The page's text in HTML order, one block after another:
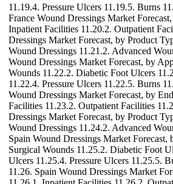
11.19.4. Pressure Ulcers 11.19.5. Burns
France Wound Dressings Market
Inpatient Facilities 11.20.2. Outpatient
Dressings Market Forecast, by Product
Wound Dressings 11.21.2. Advanced
Wound Dressings Market Forecast, by
Wounds 11.22.2. Diabetic Foot Ulcers
11.22.4. Pressure Ulcers 11.22.5. Burns
Wound Dressings Market Forecast, by
Facilities 11.23.2. Outpatient Facilities
Dressings Market Forecast, by Product
Wound Dressings 11.24.2. Advanced
Spain Wound Dressings Market Forecast,
Surgical Wounds 11.25.2. Diabetic Foot
Ulcers 11.25.4. Pressure Ulcers 11.25.5.
11.26. Spain Wound Dressings Market